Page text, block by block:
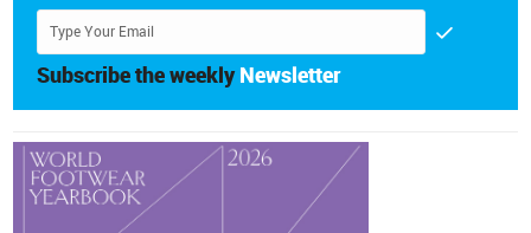
Subscribe the weekly Newsletter